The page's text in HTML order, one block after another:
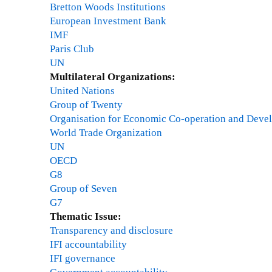
Bretton Woods Institutions
European Investment Bank
IMF
Paris Club
UN
Multilateral Organizations:
United Nations
Group of Twenty
Organisation for Economic Co-operation and
World Trade Organization
UN
OECD
G8
Group of Seven
G7
Thematic Issue:
Transparency and disclosure
IFI accountability
IFI governance